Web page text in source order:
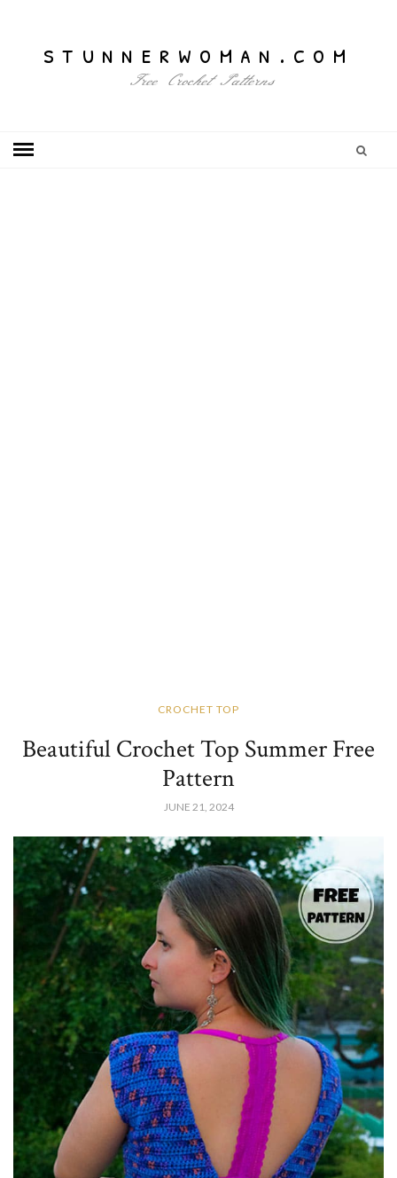
stunnerwoman.com
Free Crochet Patterns
CROCHET TOP
Beautiful Crochet Top Summer Free
Pattern
JUNE 21, 2024